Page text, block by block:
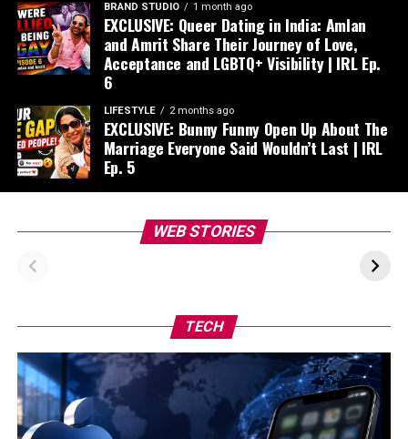
BRAND STUDIO 1 month ago
EXCLUSIVE: Queer Dating in India: Amlan
and Amrit Share Their Journey of Love,
Acceptance and LGBTQ+ Visibility | IRL Ep.
6
LIFESTYLE 2 months ago
EXCLUSIVE: Bunny Funny Open Up About The
Marriage Everyone Said Wouldn’t Last | IRL
Ep. 5
WEB STORIES
Navya Nanda’s IIM
Triumph: From
Influencer
Kareema’s
TECH